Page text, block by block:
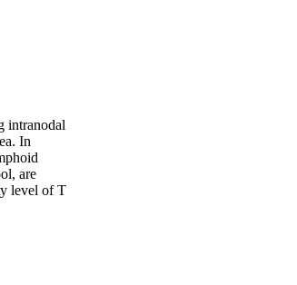
intranodal
In
are
level of T